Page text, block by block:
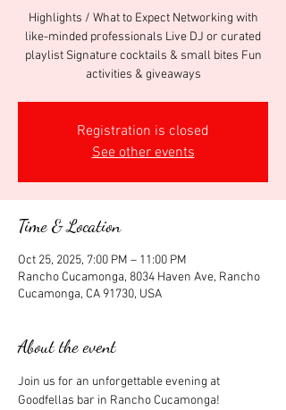
Highlights / What to Expect Networking with
like-minded professionals Live DJ or curated
playlist Signature cocktails & small bites Fun
activities & giveaways
Registration is closed
See other events
Time & Location
Oct 25, 2025, 7:00 PM – 11:00 PM
Rancho Cucamonga, 8034 Haven Ave, Rancho
Cucamonga, CA 91730, USA
About the event
Join us for an unforgettable evening at
Goodfellas bar in Rancho Cucamonga!